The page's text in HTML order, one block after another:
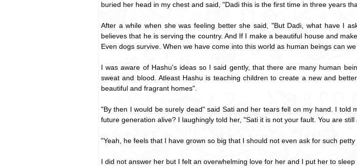
buried her head in my chest and said, "Dadi this is the first time in three years
After a while when she was feeling better she said, "But Dadi, what have I
believes that he is serving the country. And If I make a beautiful house and
Even dogs survive. When we have come into this world as human beings can
I was aware of Hashu's ideas so I said gently, that there are many human
sweat and blood. Atleast Hashu is teaching children to create a new and
beautiful and fragrant homes".
"By then I would be surely dead" said Sati and her tears fell on my hand. I told
future generation alive? I laughingly told her, "Sati it is not your fault. You are still
"Yeah, he feels that I have grown so big that I should not even ask for such petty
I did not answer her but I felt an overwhelming love for her and I put her to sleep